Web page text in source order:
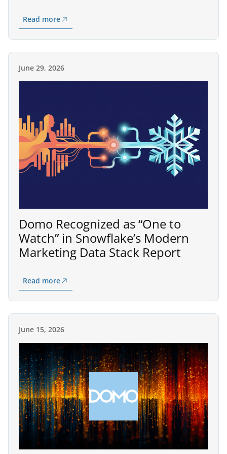
Read more
June 29, 2026
Domo Recognized as “One to
Watch” in Snowflake’s Modern
Marketing Data Stack Report
Read more
June 15, 2026